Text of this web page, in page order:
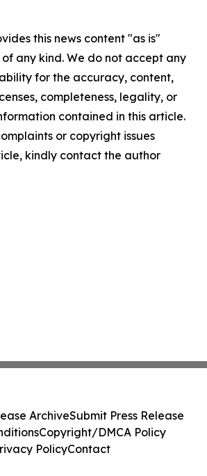
this news content "as is"
any kind. We do not accept any
for the accuracy, content,
completeness, legality, or
contained in this article.
or copyright issues
kindly contact the author
ArchiveSubmit Press Release
Copyright/DMCA Policy
PolicyContact